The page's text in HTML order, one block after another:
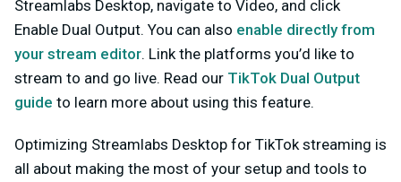
Streamlabs Desktop, navigate to Video, and click
Enable Dual Output. You can also enable directly from
your stream editor. Link the platforms you’d like to
stream to and go live. Read our TikTok Dual Output
guide to learn more about using this feature.
Optimizing Streamlabs Desktop for TikTok streaming is
all about making the most of your setup and tools to